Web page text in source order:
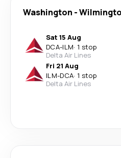
Washington -
Sat 15 Aug
DCA-ILM· 1 stop
Delta Air Lines
Fri 21 Aug
ILM-DCA· 1 stop
Delta Air Lines